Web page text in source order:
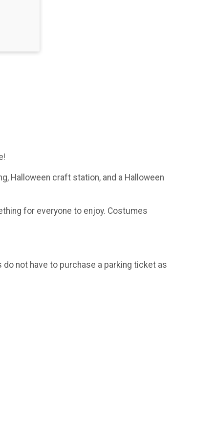
Halloween craft station, and a Halloween
for everyone to enjoy. Costumes
not have to purchase a parking ticket as